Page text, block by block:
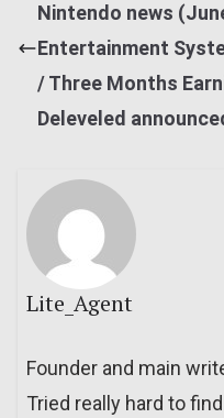
Nintendo news
Entertainment
/ Three Months
Deleveled
Lite_Agent
Founder and main
Tried really hard to